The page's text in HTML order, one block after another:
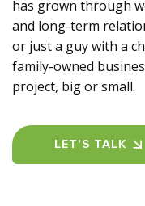
has grown through
and long-term
or just a guy with a
family-owned
project, big or small.
LET'S TALK